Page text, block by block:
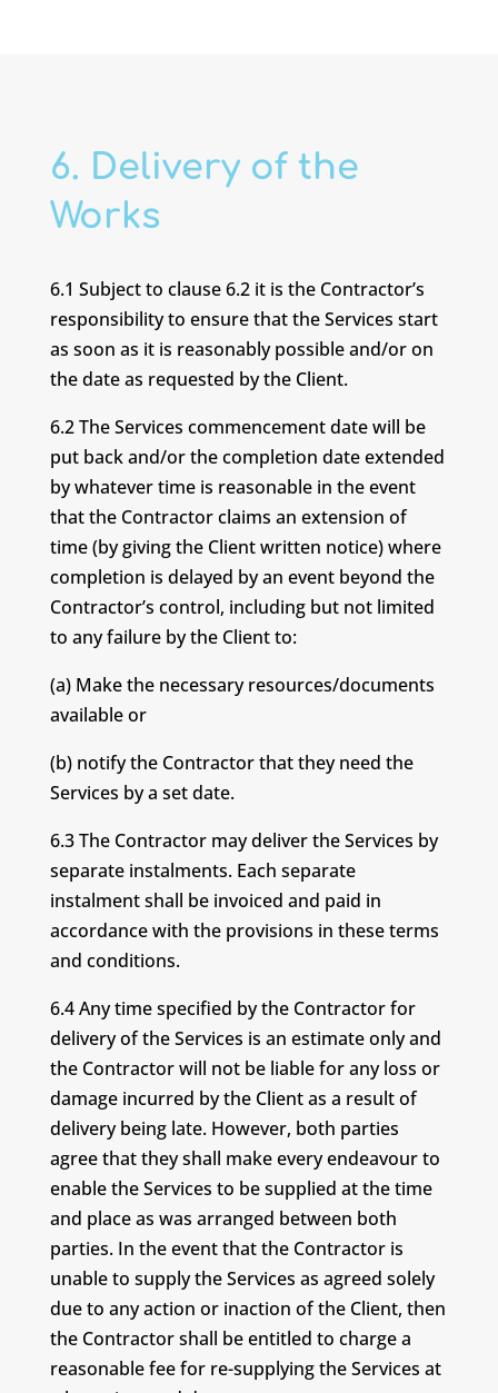
6. Delivery of the
Works
6.1 Subject to clause 6.2 it is the Contractor’s
responsibility to ensure that the Services start
as soon as it is reasonably possible and/or on
the date as requested by the Client.
6.2 The Services commencement date will be
put back and/or the completion date extended
by whatever time is reasonable in the event
that the Contractor claims an extension of
time (by giving the Client written notice) where
completion is delayed by an event beyond the
Contractor’s control, including but not limited
to any failure by the Client to:
(a) Make the necessary resources/documents
available or
(b) notify the Contractor that they need the
Services by a set date.
6.3 The Contractor may deliver the Services by
separate instalments. Each separate
instalment shall be invoiced and paid in
accordance with the provisions in these terms
and conditions.
6.4 Any time specified by the Contractor for
delivery of the Services is an estimate only and
the Contractor will not be liable for any loss or
damage incurred by the Client as a result of
delivery being late. However, both parties
agree that they shall make every endeavour to
enable the Services to be supplied at the time
and place as was arranged between both
parties. In the event that the Contractor is
unable to supply the Services as agreed solely
due to any action or inaction of the Client, then
the Contractor shall be entitled to charge a
reasonable fee for re-supplying the Services at